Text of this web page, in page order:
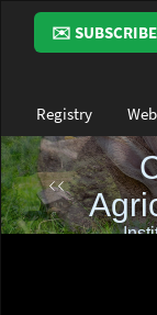
Main
Navigation
Main
Sidebar
✉️ SUBSCRIBE
Registry